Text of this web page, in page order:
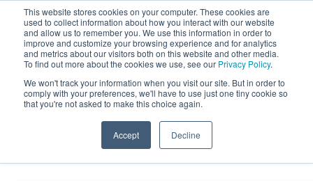
This website stores cookies on your computer. These cookies are
used to collect information about how you interact with our website
and allow us to remember you. We use this information in order to
improve and customize your browsing experience and for analytics
and metrics about our visitors both on this website and other media.
To find out more about the cookies we use, see our Privacy Policy.
We won't track your information when you visit our site. But in order to
comply with your preferences, we'll have to use just one tiny cookie so
that you're not asked to make this choice again.
Accept Decline
Resources